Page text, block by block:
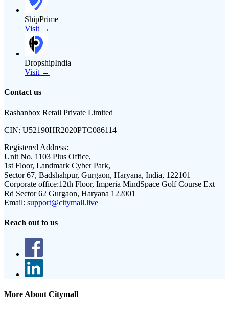
ShipPrime
Visit →
DropshipIndia
Visit →
Contact us
Rashanbox Retail Private Limited
CIN: U52190HR2020PTC086114
Registered Address:
Unit No. 1103 Plus Office,
1st Floor, Landmark Cyber Park,
Sector 67, Badshahpur, Gurgaon, Haryana, India, 122101
Corporate office:12th Floor, Imperia MindSpace Golf Course Ext
Rd Sector 62 Gurgaon, Haryana 122001
Email: support@citymall.live
Reach out to us
More About Citymall